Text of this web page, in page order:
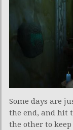
Some days are
the end, and hit
the other to